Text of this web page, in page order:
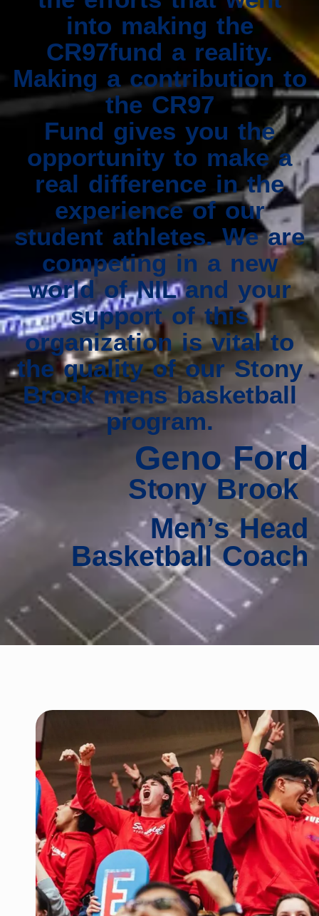
into making the
CR97fund a reality.
Making a contribution to
the CR97
Fund gives you the
opportunity to make a
real difference in the
experience of our
student athletes. We are
competing in a new
world of NIL and your
support of this
organization is vital to
the quality of our Stony
Brook mens basketball
program.
Geno Ford
Stony Brook
Men’s Head
Basketball Coach